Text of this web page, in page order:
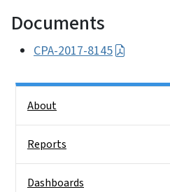
Documents
CPA-2017-8145
About
Reports
Dashboards